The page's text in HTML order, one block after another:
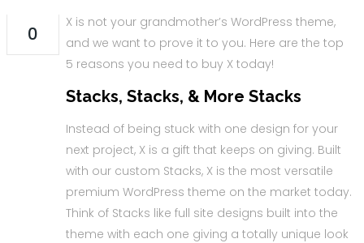
0
X is not your grandmother’s WordPress theme,
and we want to prove it to you. Here are the top
5 reasons you need to buy X today!
Stacks, Stacks, & More Stacks
Instead of being stuck with one design for your
next project, X is a gift that keeps on giving. Built
with our custom Stacks, X is the most versatile
premium WordPress theme on the market today.
Think of Stacks like full site designs built into the
theme with each one giving a totally unique look